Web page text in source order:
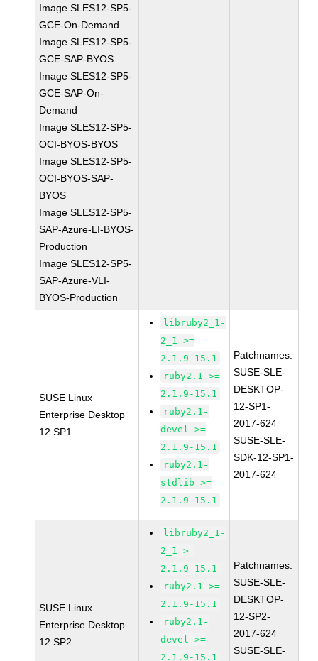
Image SLES12-SP5-
GCE-On-Demand
Image SLES12-SP5-
GCE-SAP-BYOS
Image SLES12-SP5-
GCE-SAP-On-
Demand
Image SLES12-SP5-
OCI-BYOS-BYOS
Image SLES12-SP5-
OCI-BYOS-SAP-
BYOS
Image SLES12-SP5-
SAP-Azure-LI-BYOS-
Production
Image SLES12-SP5-
SAP-Azure-VLI-
BYOS-Production
SUSE Linux
Enterprise Desktop
12 SP1
libruby2_1-
2_1 >=
2.1.9-15.1
ruby2.1 >=
2.1.9-15.1
ruby2.1-
devel >=
2.1.9-15.1
ruby2.1-
stdlib >=
2.1.9-15.1
Patchnames:
SUSE-SLE-
DESKTOP-
12-SP1-
2017-624
SUSE-SLE-
SDK-12-SP1-
2017-624
SUSE Linux
Enterprise Desktop
12 SP2
libruby2_1-
2_1 >=
2.1.9-15.1
ruby2.1 >=
2.1.9-15.1
ruby2.1-
devel >=
2.1.9-15.1
Patchnames:
SUSE-SLE-
DESKTOP-
12-SP2-
2017-624
SUSE-SLE-